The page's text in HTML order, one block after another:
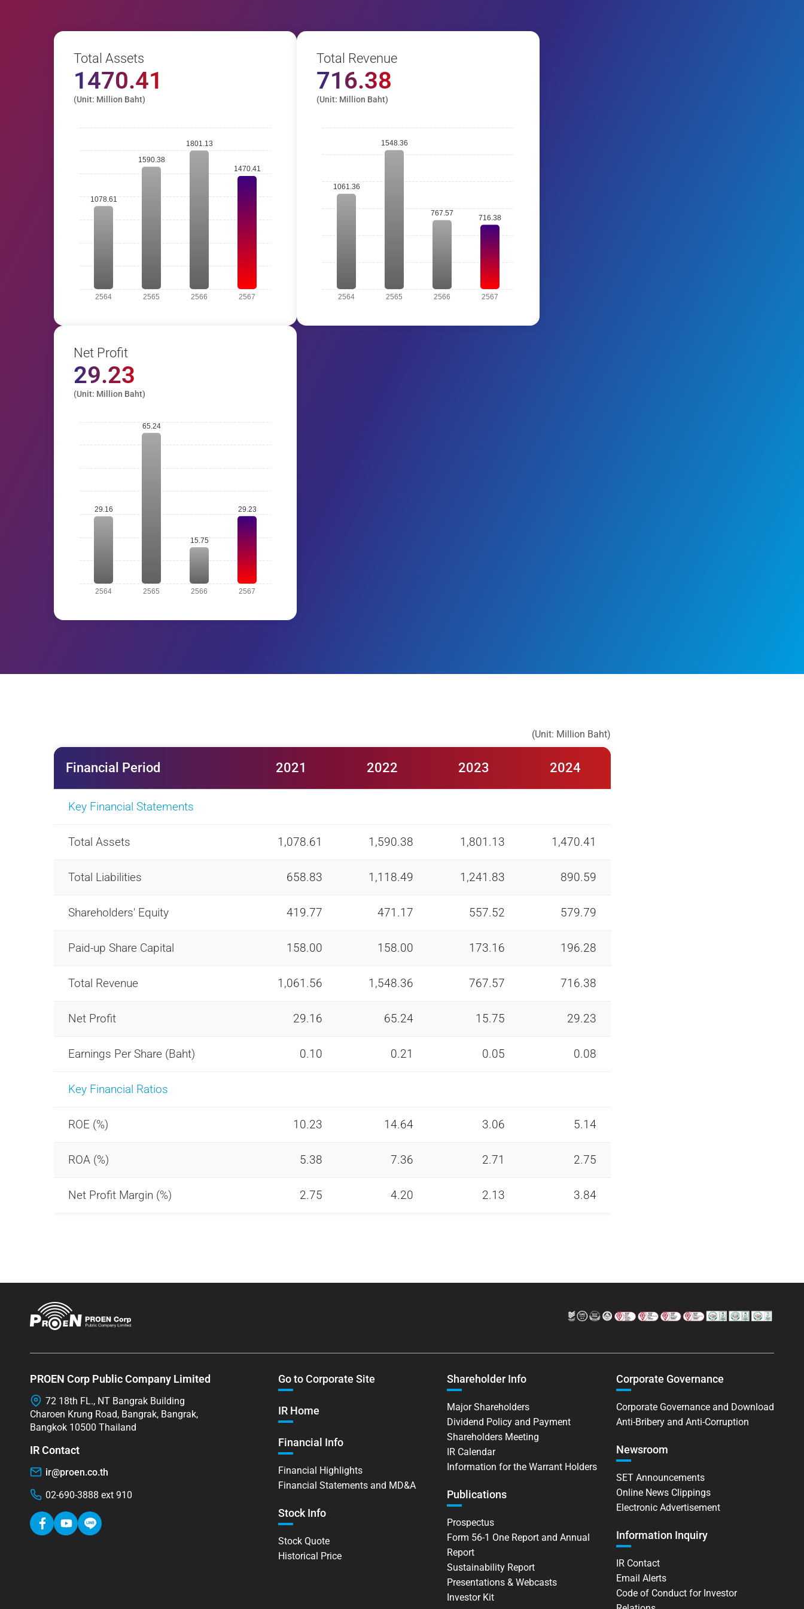
Total Assets
1470.41
(Unit: Million Baht)
Total Revenue
716.38
(Unit: Million Baht)
Net Profit
29.23
(Unit: Million Baht)
(Unit: Million Baht)
Financial Period 2021 2022 2023 2024
Key Financial Statements
Total Assets 1,078.61 1,590.38 1,801.13 1,470.41
Total Liabilities 658.83 1,118.49 1,241.83 890.59
Shareholders' Equity 419.77 471.17 557.52 579.79
Paid-up Share Capital 158.00 158.00 173.16 196.28
Total Revenue 1,061.56 1,548.36 767.57 716.38
Net Profit 29.16 65.24 15.75 29.23
Earnings Per Share (Baht) 0.10 0.21 0.05 0.08
Key Financial Ratios
ROE (%) 10.23 14.64 3.06 5.14
ROA (%) 5.38 7.36 2.71 2.75
Net Profit Margin (%) 2.75 4.20 2.13 3.84
PROEN Corp Public Company Limited
72 18th FL., NT Bangrak Building
Charoen Krung Road, Bangrak, Bangrak,
Bangkok 10500 Thailand
IR Contact
ir@proen.co.th
02-690-3888 ext 910
Go to Corporate Site
IR Home
Financial Info
Financial Highlights
Financial Statements and MD&A
Stock Info
Stock Quote
Historical Price
Shareholder Info
Major Shareholders
Dividend Policy and Payment
Shareholders Meeting
IR Calendar
Information for the Warrant Holders
Publications
Prospectus
Form 56-1 One Report and Annual
Report
Sustainability Report
Presentations & Webcasts
Investor Kit
Corporate Governance
Corporate Governance and Download
Anti-Bribery and Anti-Corruption
Newsroom
SET Announcements
Online News Clippings
Electronic Advertisement
Information Inquiry
IR Contact
Email Alerts
Code of Conduct for Investor